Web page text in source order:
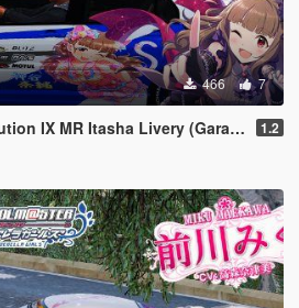
466 7
MR Itasha Livery (GarageHRS EvoⅧ) 1.2